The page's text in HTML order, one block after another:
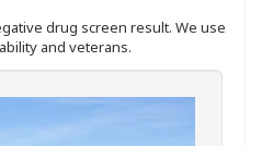
drug screen result. We use
and veterans.